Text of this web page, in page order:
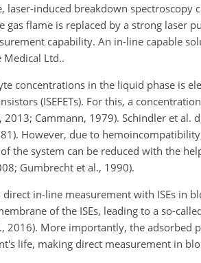
induced breakdown spectroscopy
flame is replaced by a strong laser
capability. An in-line capable
Medical Ltd..
concentrations in the liquid phase is
(ISEFETs). For this, a
Cammann, 1979). Schindler et al.
However, due to
the system can be reduced with the
Gumbrecht et al., 1990).
in-line measurement with ISEs in
of the ISEs, leading to a so-
2016). More importantly, the adsorbed
life, making direct measurement in